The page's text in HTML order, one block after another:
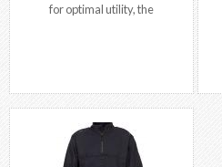
for optimal utility, the